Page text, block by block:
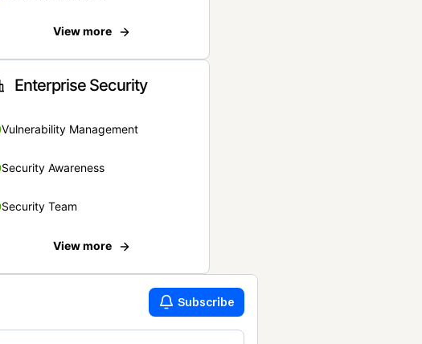
View more
Enterprise Security
Vulnerability Management
Security Awareness
Security Team
View more
Subscribe